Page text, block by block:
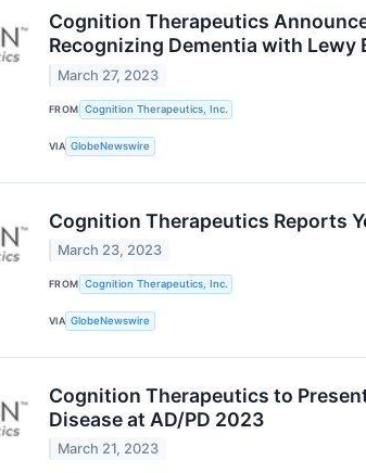
Cognition Therapeutics
Recognizing Dementia with Lewy
March 27, 2023
FROM Cognition Therapeutics, Inc.
VIA GlobeNewswire
Cognition Therapeutics Reports
March 23, 2023
FROM Cognition Therapeutics, Inc.
VIA GlobeNewswire
Cognition Therapeutics to
Disease at AD/PD 2023
March 21, 2023